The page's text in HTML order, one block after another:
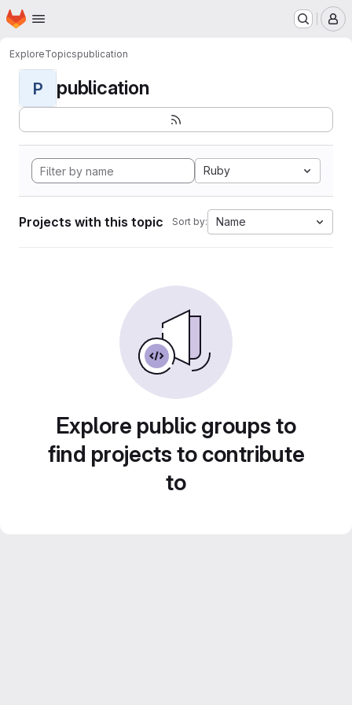
Skip to main content
Homepage
ExploreTopicspublication
P publication
Ruby
Projects with this topic Sort by: Name
Explore public groups to
find projects to contribute
to